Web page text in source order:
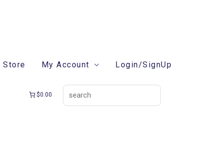
Store My Account Login/SignUp
$0.00